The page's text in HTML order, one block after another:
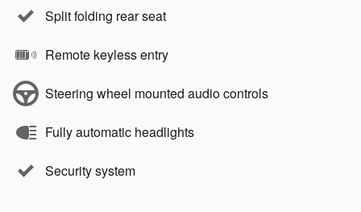
Split folding rear seat
Remote keyless entry
Steering wheel mounted audio controls
Fully automatic headlights
Security system